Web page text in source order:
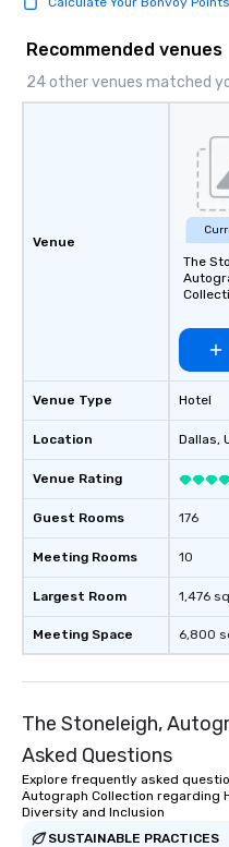
Recommended venues
24 other venues matched
Venue
Venue Type
Location
Venue Rating
Guest Rooms
Meeting Rooms
Largest Room
Meeting Space
The
Hotel
Dallas,
176
10
1,476
6,800
The Stoneleigh,
Asked Questions
Explore frequently asked
Autograph Collection regarding
Diversity and Inclusion
SUSTAINABLE PRACTICES